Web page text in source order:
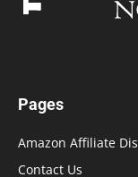
Pages
Amazon Affiliate
Contact Us